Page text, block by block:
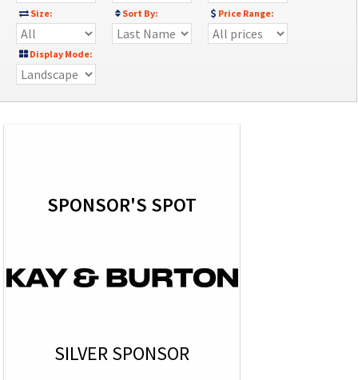
Size: Sort By: Price Range:
Display Mode:
SPONSOR'S SPOT
SILVER SPONSOR